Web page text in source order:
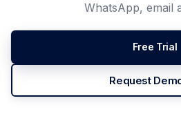
WhatsApp, email
Free Trial
Request